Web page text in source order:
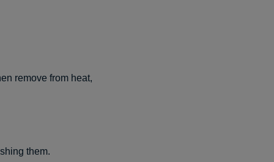
remove from heat,
them.